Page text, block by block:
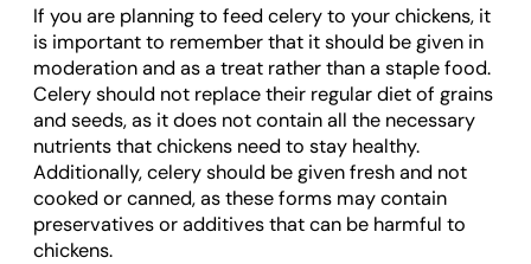
If you are planning to feed celery to your chickens, it
is important to remember that it should be given in
moderation and as a treat rather than a staple food.
Celery should not replace their regular diet of grains
and seeds, as it does not contain all the necessary
nutrients that chickens need to stay healthy.
Additionally, celery should be given fresh and not
cooked or canned, as these forms may contain
preservatives or additives that can be harmful to
chickens.